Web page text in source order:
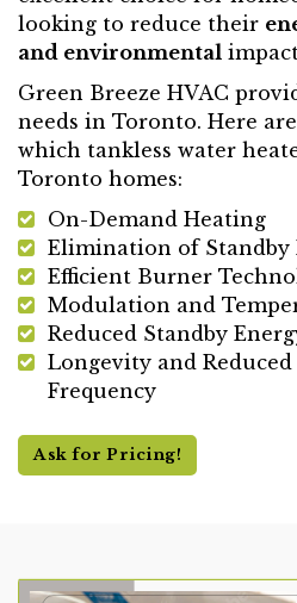
looking to reduce their
and environmental
Green Breeze HVAC
needs in Toronto. Here
which tankless water
Toronto homes:
On-Demand Heating
Elimination of Standby
Efficient Burner
Modulation and
Reduced Standby
Longevity and
Frequency
Ask for Pricing!